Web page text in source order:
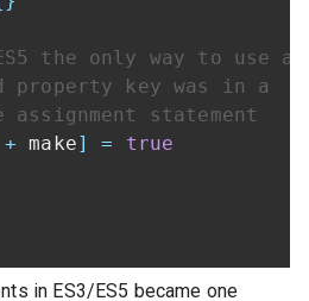
the only way to use a
property key was in a
statement
+ make] = true
in ES3/ES5 became one